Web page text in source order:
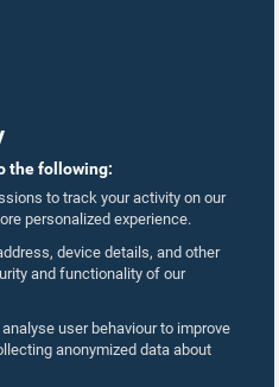
the following:
to track your activity on our
personalized experience.
device details, and other
and functionality of our
user behaviour to improve
anonymized data about